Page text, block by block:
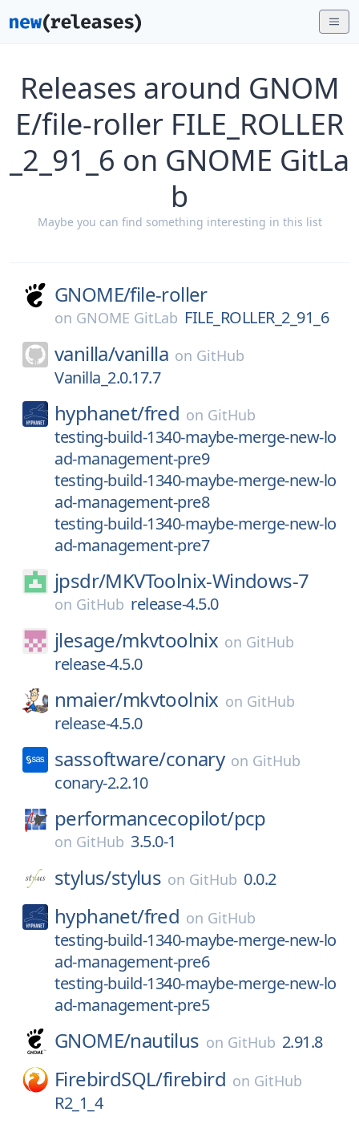
Releases around GNOM
E/file-roller FILE_ROLLER
_2_91_6 on GNOME GitLa
b
Maybe you can find something interesting in this list
GNOME/file-roller
on GNOME GitLab FILE_ROLLER_2_91_6
vanilla/vanilla on GitHub
Vanilla_2.0.17.7
hyphanet/fred on GitHub
testing-build-1340-maybe-merge-new-lo
ad-management-pre9
testing-build-1340-maybe-merge-new-lo
ad-management-pre8
testing-build-1340-maybe-merge-new-lo
ad-management-pre7
jpsdr/MKVToolnix-Windows-7
on GitHub release-4.5.0
jlesage/mkvtoolnix on GitHub
release-4.5.0
nmaier/mkvtoolnix on GitHub
release-4.5.0
sassoftware/conary on GitHub
conary-2.2.10
performancecopilot/pcp
on GitHub 3.5.0-1
stylus/stylus on GitHub 0.0.2
hyphanet/fred on GitHub
testing-build-1340-maybe-merge-new-lo
ad-management-pre6
testing-build-1340-maybe-merge-new-lo
ad-management-pre5
GNOME/nautilus on GitHub 2.91.8
FirebirdSQL/firebird on GitHub
R2_1_4